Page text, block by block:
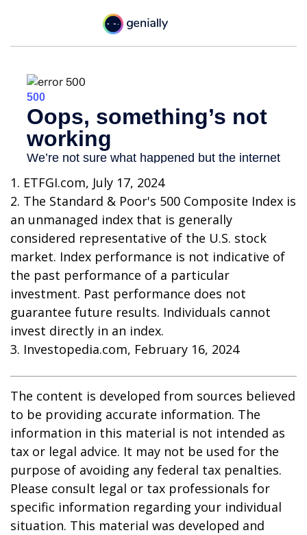
1. ETFGI.com, July 17, 2024
2. The Standard & Poor's 500 Composite Index is
an unmanaged index that is generally
considered representative of the U.S. stock
market. Index performance is not indicative of
the past performance of a particular
investment. Past performance does not
guarantee future results. Individuals cannot
invest directly in an index.
3. Investopedia.com, February 16, 2024
The content is developed from sources believed
to be providing accurate information. The
information in this material is not intended as
tax or legal advice. It may not be used for the
purpose of avoiding any federal tax penalties.
Please consult legal or tax professionals for
specific information regarding your individual
situation. This material was developed and